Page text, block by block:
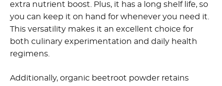
extra nutrient boost. Plus, it has a long shelf life, so
you can keep it on hand for whenever you need it.
This versatility makes it an excellent choice for
both culinary experimentation and daily health
regimens.
Additionally, organic beetroot powder retains